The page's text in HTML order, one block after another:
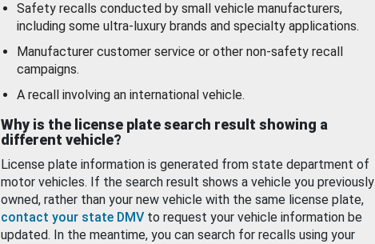
Safety recalls conducted by small vehicle manufacturers,
including some ultra-luxury brands and specialty applications.
Manufacturer customer service or other non-safety recall
campaigns.
A recall involving an international vehicle.
Why is the license plate search result showing a
different vehicle?
License plate information is generated from state department of
motor vehicles. If the search result shows a vehicle you previously
owned, rather than your new vehicle with the same license plate,
contact your state DMV to request your vehicle information be
updated. In the meantime, you can search for recalls using your